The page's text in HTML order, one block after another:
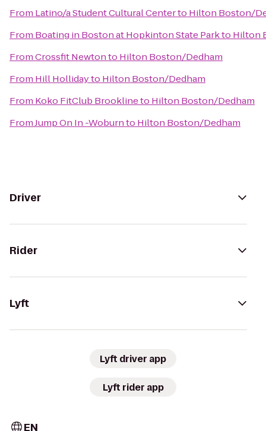
From Latino/a Student Cultural Centerto Hilton Boston/
From Boating in Boston at Hopkinton State Parkto Hilton
FromCrossfit Newtonto Hilton Boston/Dedham
From Hill Hollidayto Hilton Boston/Dedham
From Koko FitClub Brooklineto Hilton Boston/Dedham
FromJump On In -Woburnto Hilton Boston/Dedham
Driver
Rider
Lyft
Lyft driver app
Lyft rider app
EN